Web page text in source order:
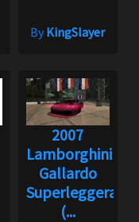
ByKingSlayer
2007
Lamborghini
Gallardo
Superleggera
(...